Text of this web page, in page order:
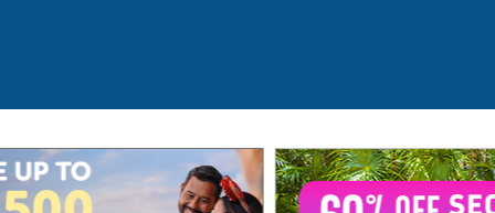
Special Cruise Offers